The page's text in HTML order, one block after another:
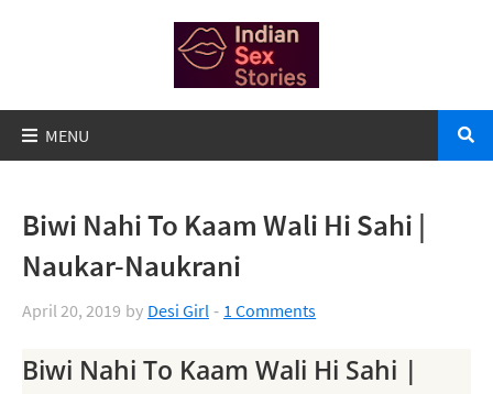
Biwi Nahi To Kaam Wali Hi Sahi |
Naukar-Naukrani
April 20, 2019 by Desi Girl 1 Comments
Biwi Nahi To Kaam Wali Hi Sahi |